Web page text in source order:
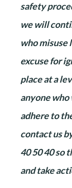
safety
we will
who misuse
excuse for
place at a
anyone
adhere to
contact us
40 50 40 so
and take